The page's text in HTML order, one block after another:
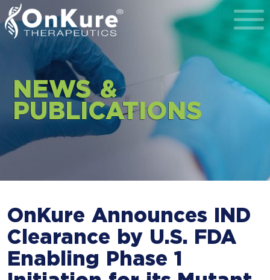
NEWS &
PUBLICATIONS
OnKure Announces IND
Clearance by U.S. FDA
Enabling Phase 1